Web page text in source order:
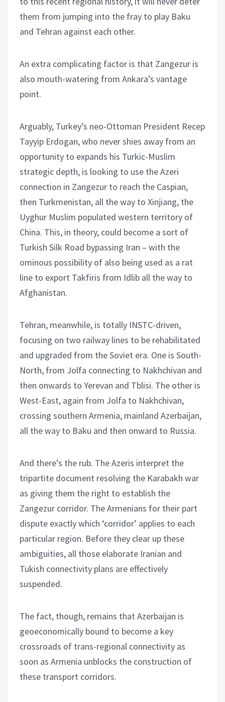
them from jumping into the fray to play Baku
and Tehran against each other.
An extra complicating factor is that Zangezur is
also mouth-watering from Ankara’s vantage
point.
Arguably, Turkey’s neo-Ottoman President Recep
Tayyip Erdogan, who never shies away from an
opportunity to expands his Turkic-Muslim
strategic depth, is looking to use the Azeri
connection in Zangezur to reach the Caspian,
then Turkmenistan, all the way to Xinjiang, the
Uyghur Muslim populated western territory of
China. This, in theory, could become a sort of
Turkish Silk Road bypassing Iran – with the
ominous possibility of also being used as a rat
line to export Takfiris from Idlib all the way to
Afghanistan.
Tehran, meanwhile, is totally INSTC-driven,
focusing on two railway lines to be rehabilitated
and upgraded from the Soviet era. One is South-
North, from Jolfa connecting to Nakhchivan and
then onwards to Yerevan and Tblisi. The other is
West-East, again from Jolfa to Nakhchivan,
crossing southern Armenia, mainland Azerbaijan,
all the way to Baku and then onward to Russia.
And there’s the rub. The Azeris interpret the
tripartite document resolving the Karabakh war
as giving them the right to establish the
Zangezur corridor. The Armenians for their part
dispute exactly which ‘corridor’ applies to each
particular region. Before they clear up these
ambiguities, all those elaborate Iranian and
Tukish connectivity plans are effectively
suspended.
The fact, though, remains that Azerbaijan is
geoeconomically bound to become a key
crossroads of trans-regional connectivity as
soon as Armenia unblocks the construction of
these transport corridors.